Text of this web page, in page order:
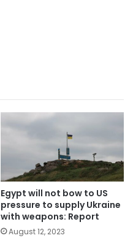
Egypt will not bow to US
pressure to supply Ukraine
with weapons: Report
August 12, 2023